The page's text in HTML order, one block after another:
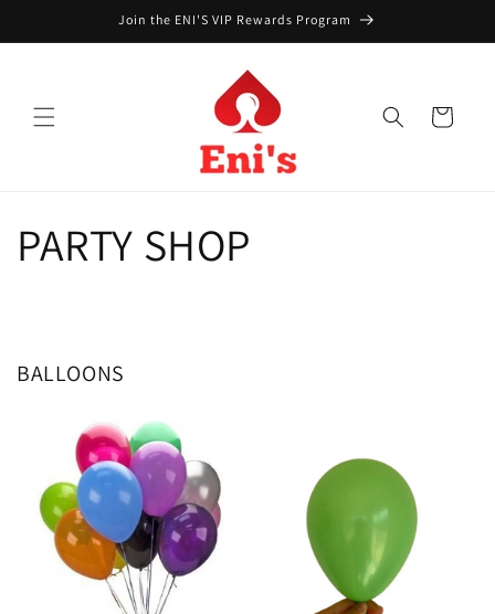
Join the ENI'S VIP Rewards Program
Cart
PARTY SHOP
BALLOONS